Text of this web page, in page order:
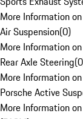
More Information
Air Suspension(0)
More Information
Rear Axle Steering(0
More Information
Porsche Active
More Information